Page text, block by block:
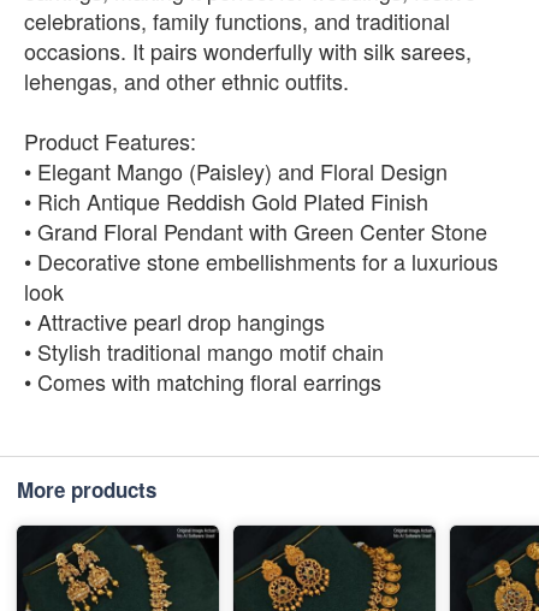
celebrations, family functions, and traditional
occasions. It pairs wonderfully with silk sarees,
lehengas, and other ethnic outfits.
Product Features:
• Elegant Mango (Paisley) and Floral Design
• Rich Antique Reddish Gold Plated Finish
• Grand Floral Pendant with Green Center Stone
• Decorative stone embellishments for a luxurious
look
• Attractive pearl drop hangings
• Stylish traditional mango motif chain
• Comes with matching floral earrings
More products